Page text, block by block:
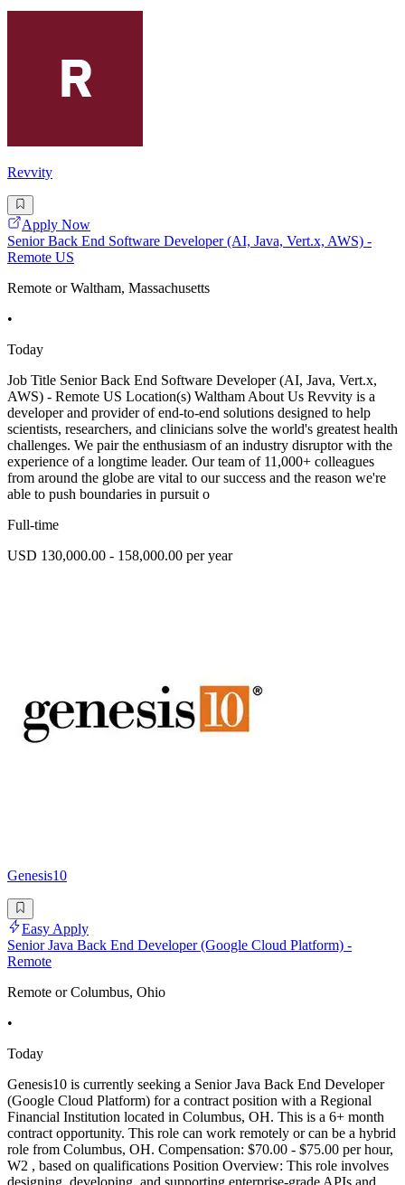
Revvity
Apply Now
Senior Back End Software Developer (AI, Java, Vert.x, AWS) -
Remote US
Remote or Waltham, Massachusetts
•
Today
Job Title Senior Back End Software Developer (AI, Java, Vert.x,
AWS) - Remote US Location(s) Waltham About Us Revvity is a
developer and provider of end-to-end solutions designed to help
scientists, researchers, and clinicians solve the world's greatest health
challenges. We pair the enthusiasm of an industry disruptor with the
experience of a longtime leader. Our team of 11,000+ colleagues
from around the globe are vital to our success and the reason we're
able to push boundaries in pursuit o
Full-time
USD 130,000.00 - 158,000.00 per year
Genesis10
Easy Apply
Senior Java Back End Developer (Google Cloud Platform) -
Remote
Remote or Columbus, Ohio
•
Today
Genesis10 is currently seeking a Senior Java Back End Developer
(Google Cloud Platform) for a contract position with a Regional
Financial Institution located in Columbus, OH. This is a 6+ month
contract opportunity. This role can work remotely or can be a hybrid
role from Columbus, OH. Compensation: $70.00 - $75.00 per hour,
W2 , based on qualifications Position Overview: This role involves
designing, developing, and supporting enterprise-grade APIs and